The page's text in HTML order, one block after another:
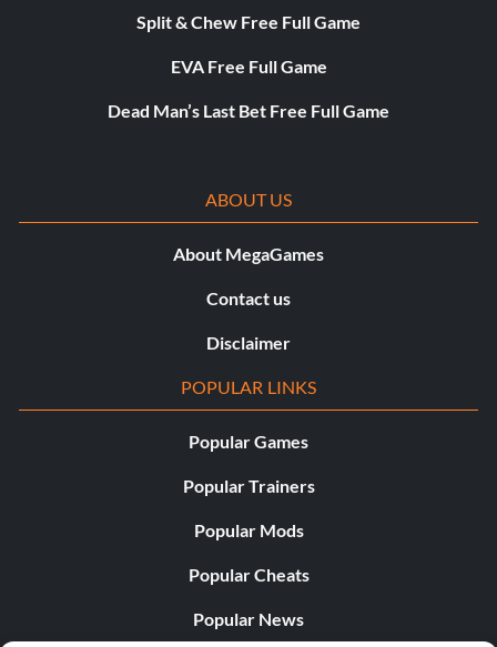
Split & Chew Free Full Game
EVA Free Full Game
Dead Man’s Last Bet Free Full Game
ABOUT US
About MegaGames
Contact us
Disclaimer
POPULAR LINKS
Popular Games
Popular Trainers
Popular Mods
Popular Cheats
Popular News